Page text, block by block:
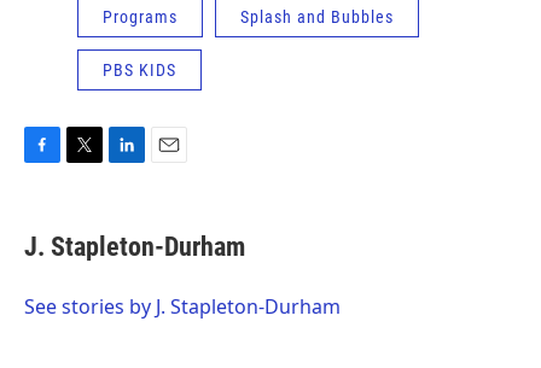
Programs Splash and Bubbles
PBS KIDS
e
b
o
t
t
r
k
e
I
i
l
J. Stapleton-Durham
See stories by J. Stapleton-Durham